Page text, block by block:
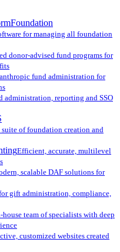
Foundation
for managing all foundation
donor-advised fund programs for
fund administration for
administration, reporting and SSO
of foundation creation and
Efficient, accurate, multilevel
scalable DAF solutions for
gift administration, compliance,
house team of specialists with deep
customized websites created